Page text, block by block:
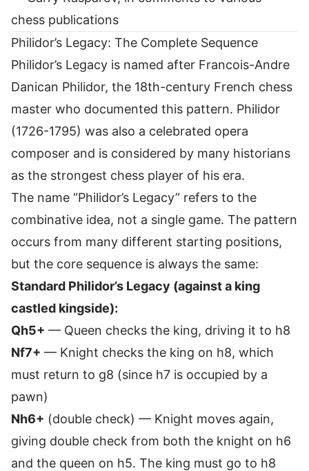
chess publications
Philidor’s Legacy: The Complete Sequence
Philidor’s Legacy is named after Francois-Andre
Danican Philidor, the 18th-century French chess
master who documented this pattern. Philidor
(1726-1795) was also a celebrated opera
composer and is considered by many historians
as the strongest chess player of his era.
The name “Philidor’s Legacy” refers to the
combinative idea, not a single game. The pattern
occurs from many different starting positions,
but the core sequence is always the same:
Standard Philidor’s Legacy (against a king
castled kingside):
Qh5+ — Queen checks the king, driving it to h8
Nf7+ — Knight checks the king on h8, which
must return to g8 (since h7 is occupied by a
pawn)
Nh6+ (double check) — Knight moves again,
giving double check from both the knight on h6
and the queen on h5. The king must go to h8